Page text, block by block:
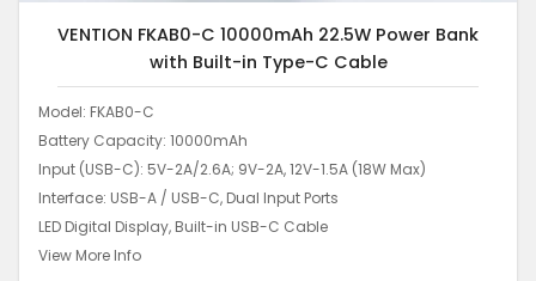
VENTION FKAB0-C 10000mAh 22.5W Power Bank
with Built-in Type-C Cable
Model: FKAB0-C
Battery Capacity: 10000mAh
Input (USB-C): 5V-2A/2.6A; 9V-2A, 12V-1.5A (18W Max)
Interface: USB-A / USB-C, Dual Input Ports
LED Digital Display, Built-in USB-C Cable
View More Info